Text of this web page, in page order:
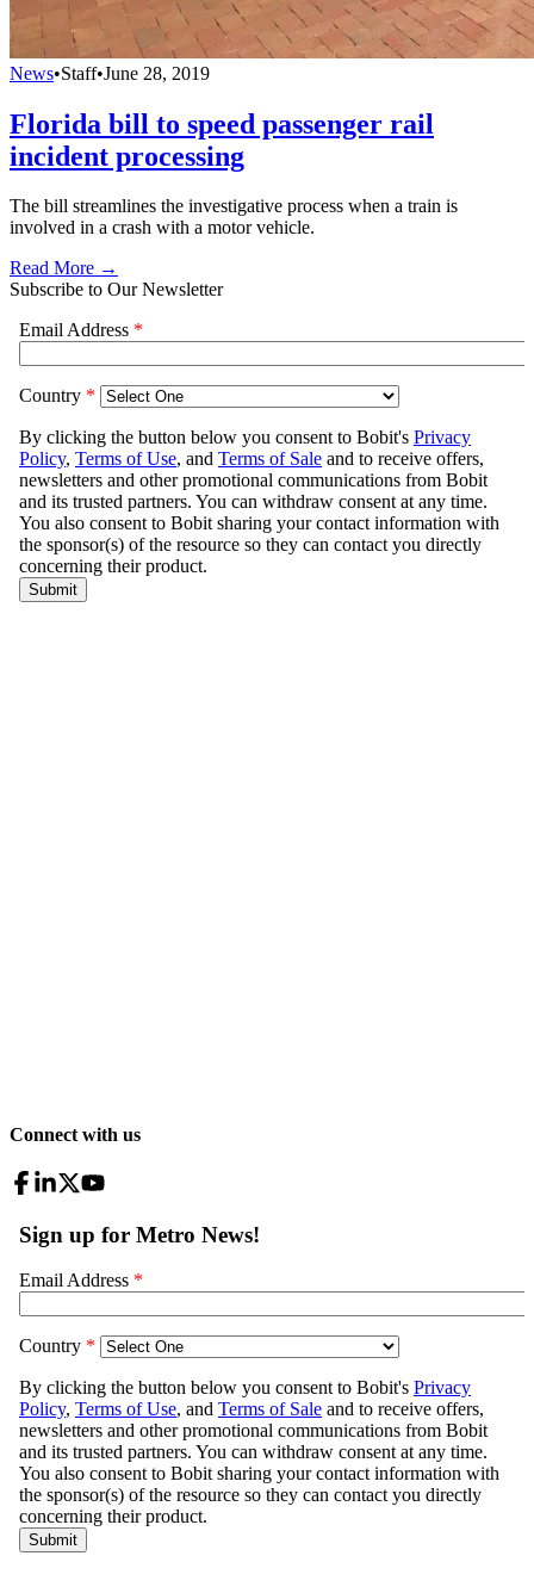
News•Staff•June 28, 2019
Florida bill to speed passenger rail
incident processing
The bill streamlines the investigative process when a train is
involved in a crash with a motor vehicle.
Read More →
Subscribe to Our Newsletter
Connect with us